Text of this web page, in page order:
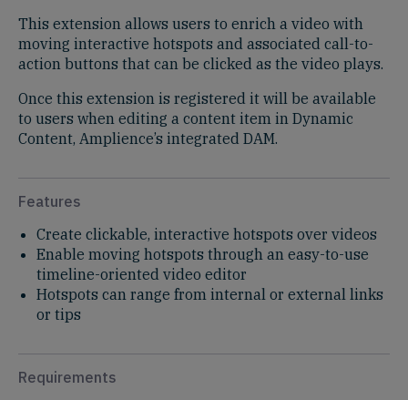
This extension allows users to enrich a video with
moving interactive hotspots and associated call-to-
action buttons that can be clicked as the video plays. ​
Once this extension is registered it will be available
to users when editing a content item in Dynamic
Content, Amplience’s integrated DAM. ​
Features
Create clickable, interactive hotspots over videos​
Enable moving hotspots through an easy-to-use
timeline-oriented video editor​
Hotspots can range from internal or external links
or tips
Requirements